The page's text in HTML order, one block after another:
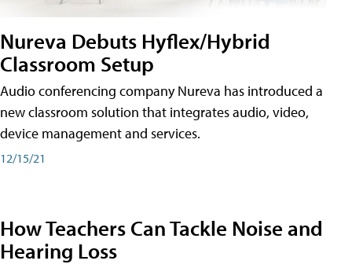
Nureva Debuts Hyflex/Hybrid
Classroom Setup
Audio conferencing company Nureva has introduced a
new classroom solution that integrates audio, video,
device management and services.
12/15/21
How Teachers Can Tackle Noise and
Hearing Loss